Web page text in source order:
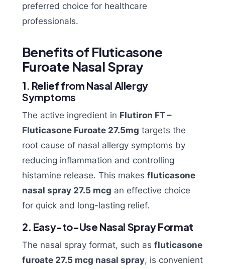
preferred choice for healthcare
professionals.
Benefits of Fluticasone
Furoate Nasal Spray
1. Relief from Nasal Allergy
Symptoms
The active ingredient in Flutiron FT –
Fluticasone Furoate 27.5mg targets the
root cause of nasal allergy symptoms by
reducing inflammation and controlling
histamine release. This makes fluticasone
nasal spray 27.5 mcg an effective choice
for quick and long-lasting relief.
2. Easy-to-Use Nasal Spray Format
The nasal spray format, such as fluticasone
furoate 27.5 mcg nasal spray, is convenient